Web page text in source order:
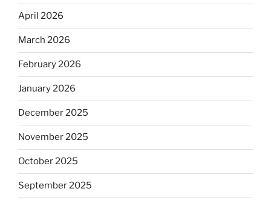
April 2026
March 2026
February 2026
January 2026
December 2025
November 2025
October 2025
September 2025